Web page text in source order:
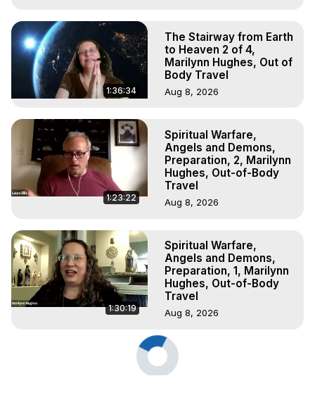
1:36:34
The Stairway from Earth
to Heaven 2 of 4,
Marilynn Hughes, Out of
Body Travel
Aug 8, 2026
1:23:22
Spiritual Warfare,
Angels and Demons,
Preparation, 2, Marilynn
Hughes, Out-of-Body
Travel
Aug 8, 2026
1:30:19
Spiritual Warfare,
Angels and Demons,
Preparation, 1, Marilynn
Hughes, Out-of-Body
Travel
Aug 8, 2026